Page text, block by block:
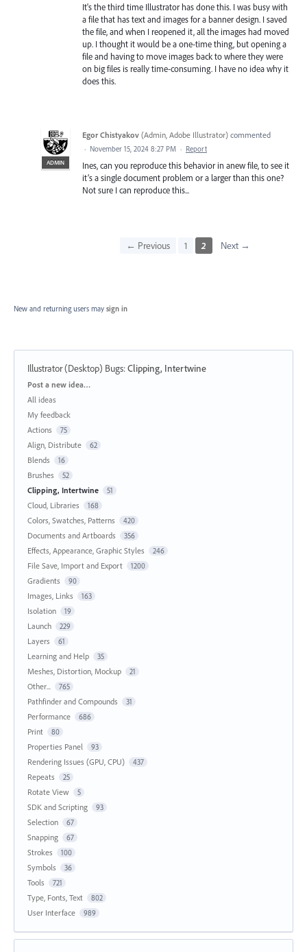
It's the third time Illustrator has done this. I was busy with
a file that has text and images for a banner design. I saved
the file, and when I reopened it, all the images had moved
up. I thought it would be a one-time thing, but opening a
file and having to move images back to where they were
on big files is really time-consuming. I have no idea why it
does this.
ADMIN
Egor Chistyakov (Admin, Adobe Illustrator) commented
· November 15, 2024 8:27 PM · Report
Ines, can you reproduce this behavior in anew file, to see it
it’s a single document problem or a larger than this one?
Not sure I can reproduce this...
← Previous 1 2 Next →
New and returning users may sign in
Illustrator (Desktop) Bugs:Clipping, Intertwine
Categories
Post a new idea…
All ideas
My feedback
Actions
75
Align, Distribute 62
Blends 16
Brushes 52
Clipping, Intertwine 51
Cloud, Libraries 168
Colors, Swatches, Patterns 420
Documents and Artboards 356
Effects, Appearance, Graphic Styles 246
File Save, Import and Export 1200
Gradients 90
Images, Links 163
Isolation 19
Launch 229
Layers 61
Learning and Help 35
Meshes, Distortion, Mockup 21
Other... 765
Pathfinder and Compounds 31
Performance 686
Print 80
Properties Panel 93
Rendering Issues (GPU, CPU) 437
Repeats 25
Rotate View 5
SDK and Scripting 93
Selection 67
Snapping 67
Strokes 100
Symbols 36
Tools 721
Type, Fonts, Text 802
User Interface 989